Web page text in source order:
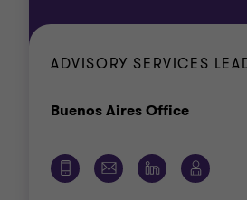
ADVISORY SERVICES
Buenos Aires OfficeOffice